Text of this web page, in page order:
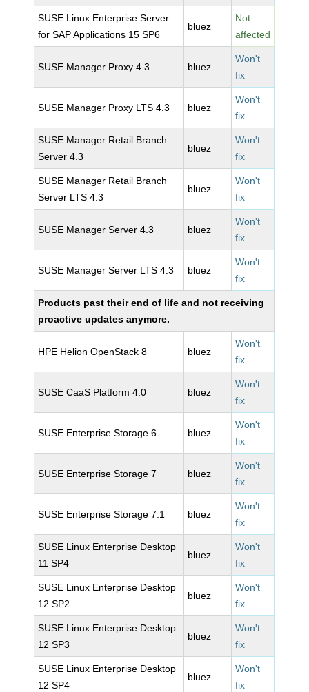
SUSE Linux Enterprise Server
for SAP Applications 15 SP6
bluez
Not
affected
SUSE Manager Proxy 4.3 bluez
Won't
fix
SUSE Manager Proxy LTS 4.3 bluez
Won't
fix
SUSE Manager Retail Branch
Server 4.3
bluez
Won't
fix
SUSE Manager Retail Branch
Server LTS 4.3
bluez
Won't
fix
SUSE Manager Server 4.3 bluez
Won't
fix
SUSE Manager Server LTS 4.3 bluez
Won't
fix
Products past their end of life and not receiving
proactive updates anymore.
HPE Helion OpenStack 8 bluez
Won't
fix
SUSE CaaS Platform 4.0 bluez
Won't
fix
SUSE Enterprise Storage 6 bluez
Won't
fix
SUSE Enterprise Storage 7 bluez
Won't
fix
SUSE Enterprise Storage 7.1 bluez
Won't
fix
SUSE Linux Enterprise Desktop
11 SP4
bluez
Won't
fix
SUSE Linux Enterprise Desktop
12 SP2
bluez
Won't
fix
SUSE Linux Enterprise Desktop
12 SP3
bluez
Won't
fix
SUSE Linux Enterprise Desktop
12 SP4
bluez
Won't
fix